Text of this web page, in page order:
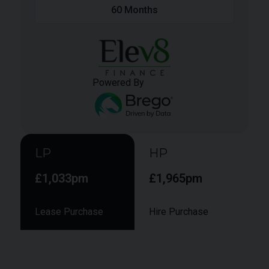
60 Months
Powered By
LP
£1,033pm
Lease Purchase
HP
£1,965pm
Hire Purchase